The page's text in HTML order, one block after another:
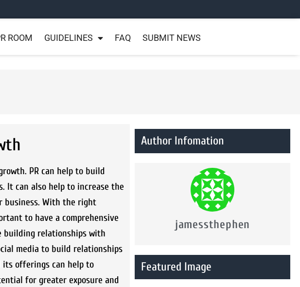
ROOM GUIDELINES FAQ SUBMIT NEWS
PR can help to build
It can also help to increase the
business. With the right
to have a comprehensive
building relationships with
media to build relationships
its offerings can help to
for greater exposure and
Author Infomation
jamessthephen
Featured Image